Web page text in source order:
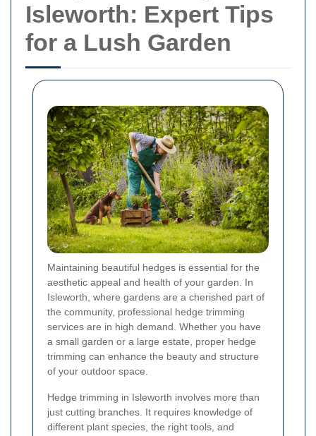
Isleworth: Expert Tips
for a Lush Garden
Maintaining beautiful hedges is essential for the
aesthetic appeal and health of your garden. In
Isleworth, where gardens are a cherished part of
the community, professional hedge trimming
services are in high demand. Whether you have
a small garden or a large estate, proper hedge
trimming can enhance the beauty and structure
of your outdoor space.
Hedge trimming in Isleworth involves more than
just cutting branches. It requires knowledge of
different plant species, the right tools, and